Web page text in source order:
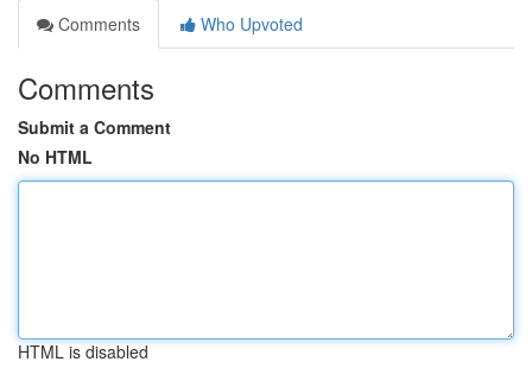
Comments
Who Upvoted
Comments
Submit a Comment
No HTML
HTML is disabled